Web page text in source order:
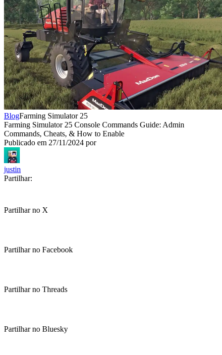
BlogFarming Simulator 25
Farming Simulator 25 Console Commands Guide: Admin
Commands, Cheats, & How to Enable
Publicado em 27/11/2024 por
justin
Partilhar:
Partilhar no X
Partilhar no Facebook
Partilhar no Threads
Partilhar no Bluesky